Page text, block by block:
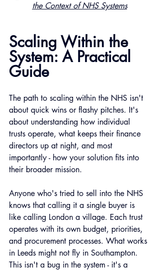
the Context of NHS Systems
Scaling Within the
System: A Practical
Guide
The path to scaling within the NHS isn't
about quick wins or flashy pitches. It's
about understanding how individual
trusts operate, what keeps their finance
directors up at night, and most
importantly - how your solution fits into
their broader mission.
Anyone who's tried to sell into the NHS
knows that calling it a single buyer is
like calling London a village. Each trust
operates with its own budget, priorities,
and procurement processes. What works
in Leeds might not fly in Southampton.
This isn't a bug in the system - it's a